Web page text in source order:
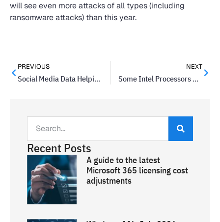
will see even more attacks of all types (including
ransomware attacks) than this year.
PREVIOUS
Social Media Data Helping To Predict Violent Threats
NEXT
Some Intel Processors Could Crash Systems With Hyperthreading Enabled
Recent Posts
A guide to the latest
Microsoft 365 licensing cost
adjustments